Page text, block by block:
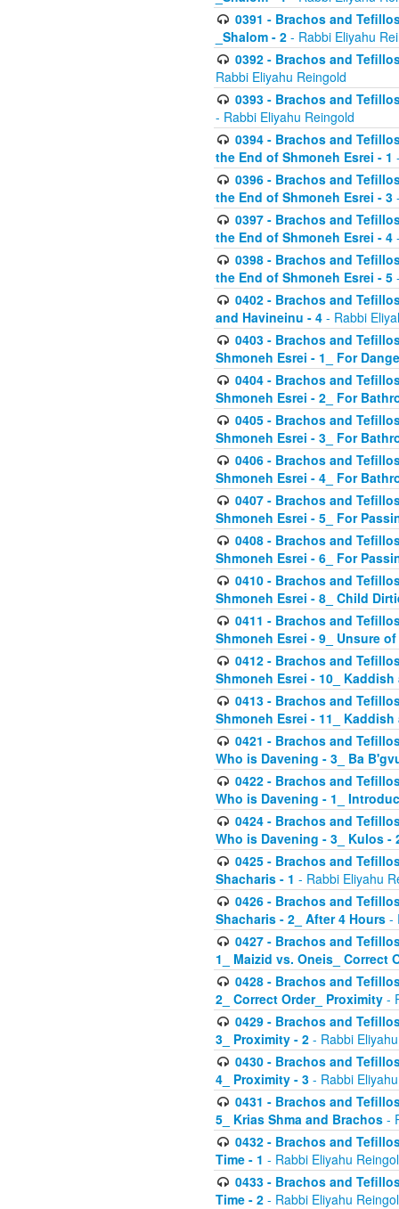
0391 - Brachos and
_Shalom - 2 - Rabbi Eliyahu
0392 - Brachos and
Rabbi Eliyahu Reingold
0393 - Brachos and
- Rabbi Eliyahu Reingold
0394 - Brachos and
the End of Shmoneh Esrei - 1
0396 - Brachos and
the End of Shmoneh Esrei - 3
0397 - Brachos and
the End of Shmoneh Esrei - 4
0398 - Brachos and
the End of Shmoneh Esrei - 5
0402 - Brachos and
and Havineinu - 4 - Rabbi
0403 - Brachos and
Shmoneh Esrei - 1_ For
0404 - Brachos and
Shmoneh Esrei - 2_ For
0405 - Brachos and
Shmoneh Esrei - 3_ For
0406 - Brachos and
Shmoneh Esrei - 4_ For
0407 - Brachos and
Shmoneh Esrei - 5_ For
0408 - Brachos and
Shmoneh Esrei - 6_ For
0410 - Brachos and
Shmoneh Esrei - 8_ Child
0411 - Brachos and
Shmoneh Esrei - 9_ Unsure
0412 - Brachos and
Shmoneh Esrei - 10_
0413 - Brachos and
Shmoneh Esrei - 11_
0421 - Brachos and
Who is Davening - 3_ Ba
0422 - Brachos and
Who is Davening - 1_
0424 - Brachos and
Who is Davening - 3_ Kulos -
0425 - Brachos and
Shacharis - 1 - Rabbi Eliyahu
0426 - Brachos and
Shacharis - 2_ After 4 Hours -
0427 - Brachos and
1_ Maizid vs. Oneis_ Correct
0428 - Brachos and
2_ Correct Order_ Proximity -
0429 - Brachos and
3_ Proximity - 2 - Rabbi
0430 - Brachos and
4_ Proximity - 3 - Rabbi
0431 - Brachos and
5_ Krias Shma and Brachos -
0432 - Brachos and
Time - 1 - Rabbi Eliyahu
0433 - Brachos and
Time - 2 - Rabbi Eliyahu